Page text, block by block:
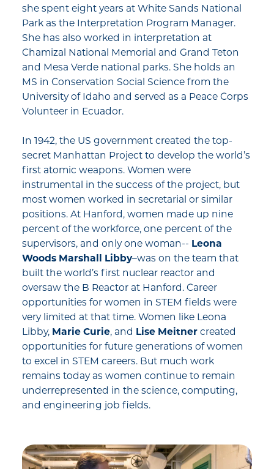
she spent eight years at White Sands National
Park as the Interpretation Program Manager.
She has also worked in interpretation at
Chamizal National Memorial and Grand Teton
and Mesa Verde national parks. She holds an
MS in Conservation Social Science from the
University of Idaho and served as a Peace Corps
Volunteer in Ecuador.
In 1942, the US government created the top-
secret Manhattan Project to develop the world’s
first atomic weapons. Women were
instrumental in the success of the project, but
most women worked in secretarial or similar
positions. At Hanford, women made up nine
percent of the workforce, one percent of the
supervisors, and only one woman-- Leona
Woods Marshall Libby–was on the team that
built the world’s first nuclear reactor and
oversaw the B Reactor at Hanford. Career
opportunities for women in STEM fields were
very limited at that time. Women like Leona
Libby, Marie Curie, and Lise Meitner created
opportunities for future generations of women
to excel in STEM careers. But much work
remains today as women continue to remain
underrepresented in the science, computing,
and engineering job fields.